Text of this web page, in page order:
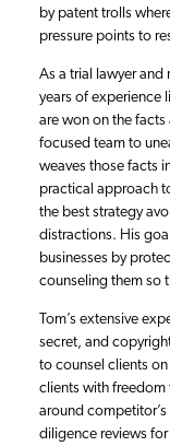
by patent trolls
pressure points to
As a trial lawyer
years of experience
are won on the facts
focused team to
weaves those facts
practical approach
the best strategy
distractions. His
businesses by
counseling them so
Tom’s extensive
secret, and
to counsel clients
clients with
around
diligence reviews